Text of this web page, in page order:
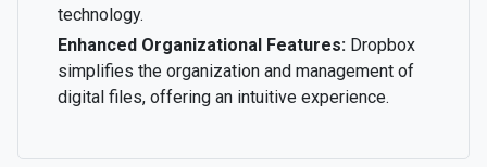
technology.
Enhanced Organizational Features: Dropbox
simplifies the organization and management of
digital files, offering an intuitive experience.